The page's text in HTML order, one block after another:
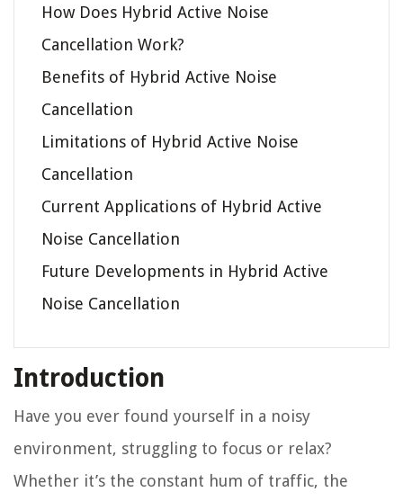
How Does Hybrid Active Noise
Cancellation Work?
Benefits of Hybrid Active Noise
Cancellation
Limitations of Hybrid Active Noise
Cancellation
Current Applications of Hybrid Active
Noise Cancellation
Future Developments in Hybrid Active
Noise Cancellation
Introduction
Have you ever found yourself in a noisy
environment, struggling to focus or relax?
Whether it’s the constant hum of traffic, the